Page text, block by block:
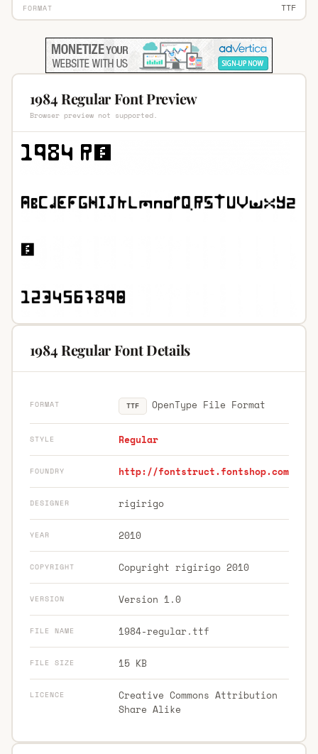
FORMAT TTF
1984 Regular Font Preview
Browser preview not supported.
1984 Regular Font Details
FORMAT TTF OpenType File Format
STYLE Regular
FOUNDRY http://fontstruct.fontshop.com
DESIGNER rigirigo
YEAR 2010
COPYRIGHT Copyright rigirigo 2010
VERSION Version 1.0
FILE NAME 1984-regular.ttf
FILE SIZE 15 KB
LICENCE
Creative Commons Attribution
Share Alike